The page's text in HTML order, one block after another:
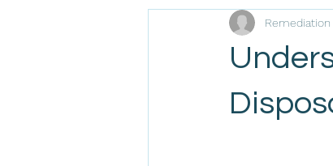
Remediation